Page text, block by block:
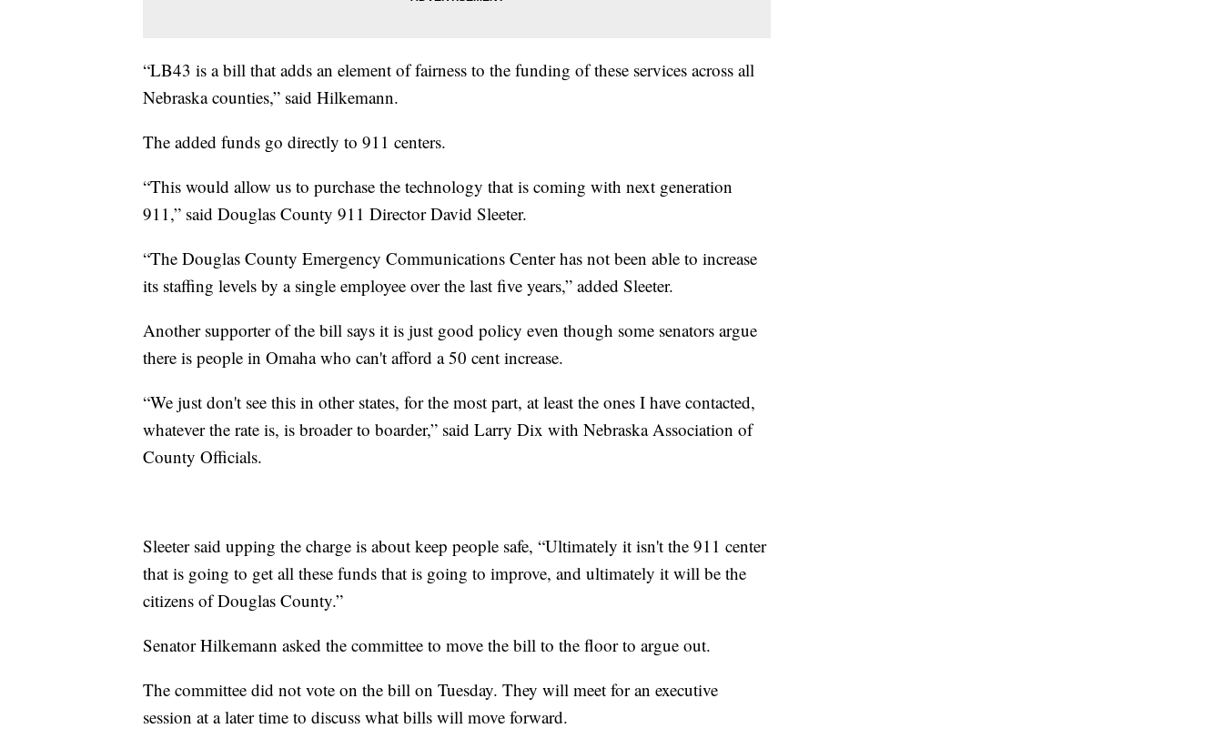
“LB43 is a bill that adds an element of fairness to the funding of these services across all
Nebraska counties,” said Hilkemann.
The added funds go directly to 911 centers.
“This would allow us to purchase the technology that is coming with next generation
911,” said Douglas County 911 Director David Sleeter.
“The Douglas County Emergency Communications Center has not been able to increase
its staffing levels by a single employee over the last five years,” added Sleeter.
Another supporter of the bill says it is just good policy even though some senators argue
there is people in Omaha who can't afford a 50 cent increase.
“We just don't see this in other states, for the most part, at least the ones I have contacted,
whatever the rate is, is broader to boarder,” said Larry Dix with Nebraska Association of
County Officials.
Sleeter said upping the charge is about keep people safe, “Ultimately it isn't the 911 center
that is going to get all these funds that is going to improve, and ultimately it will be the
citizens of Douglas County.”
Senator Hilkemann asked the committee to move the bill to the floor to argue out.
The committee did not vote on the bill on Tuesday. They will meet for an executive
session at a later time to discuss what bills will move forward.